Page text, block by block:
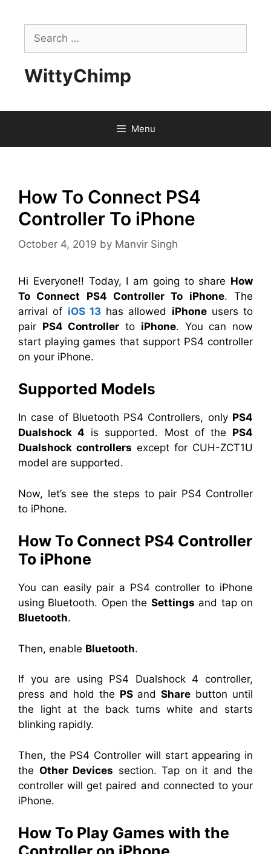
contentSearch
for:
WittyChimp
Menu
How To Connect PS4
Controller To iPhone
October 4, 2019 by Manvir Singh
Hi Everyone!! Today, I am going to share How
To Connect PS4 Controller To iPhone. The
arrival of iOS 13has allowed iPhoneusers to
pair PS4 Controller to iPhone. You can now
start playing games that support PS4 controller
on your iPhone.
Supported Models
In case of Bluetooth PS4 Controllers, only PS4
Dualshock 4 is supported. Most of the PS4
Dualshock controllers except for CUH-ZCT1U
model are supported.
Now, let’s see the steps to pair PS4 Controller
to iPhone.
How To Connect PS4 Controller
To iPhone
You can easily pair a PS4 controller to iPhone
using Bluetooth. Open the Settings and tap on
Bluetooth.
Then, enable Bluetooth.
If you are using PS4 Dualshock 4 controller,
press and hold the PSandShare button until
the light at the back turns white and starts
blinking rapidly.
Then, the PS4 Controller will start appearing in
the Other Devices section. Tap on it and the
controller will get paired and connected to your
iPhone.
How To Play Games with the